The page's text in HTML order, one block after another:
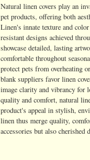
Natural linen covers play an
pet products, offering both
Linen's innate texture and
resistant designs achieved
showcase detailed, lasting
comfortable throughout
protect pets from overheating
blank suppliers favor linen
image clarity and vibrancy for
quality and comfort, natural
product's appeal in stylish,
linen thus merge quality,
accessories but also cherished